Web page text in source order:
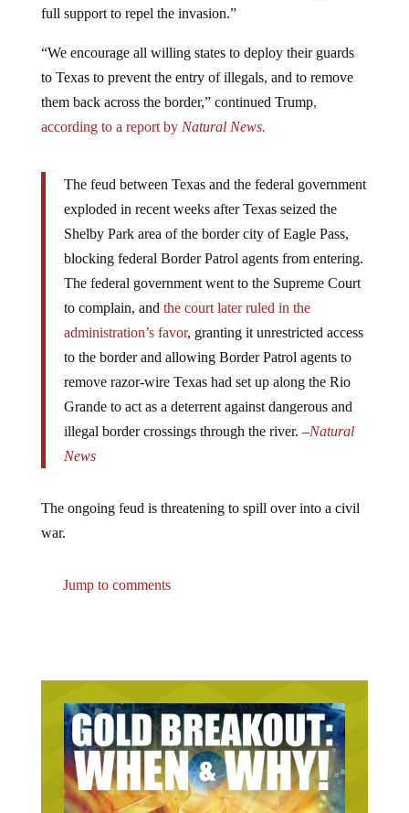
to Texas to prevent the entry of illegals, and to remove
them back across the border,” continued Trump,
according to a report byNatural News.
exploded in recent weeks after Texas seized the
Shelby Park area of the border city of Eagle Pass,
blocking federal Border Patrol agents from entering.
The federal government went to the Supreme Court
to complain, andthe court later ruled in the
administration’s favor, granting it unrestricted access
to the border and allowing Border Patrol agents to
remove razor-wire Texas had set up along the Rio
Grande to act as a deterrent against dangerous and
illegal border crossings through the river. –Natural
News
war.